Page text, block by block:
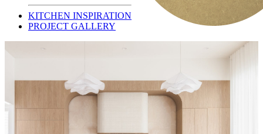
KITCHEN INSPIRATION
PROJECT GALLERY